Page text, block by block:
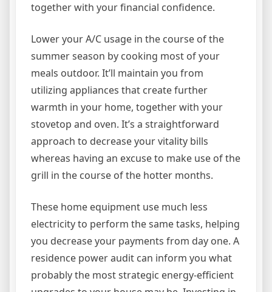
together with your financial confidence.
Lower your A/C usage in the course of the
summer season by cooking most of your
meals outdoor. It’ll maintain you from
utilizing appliances that create further
warmth in your home, together with your
stovetop and oven. It’s a straightforward
approach to decrease your vitality bills
whereas having an excuse to make use of the
grill in the course of the hotter months.
These home equipment use much less
electricity to perform the same tasks, helping
you decrease your payments from day one. A
residence power audit can inform you what
probably the most strategic energy-efficient